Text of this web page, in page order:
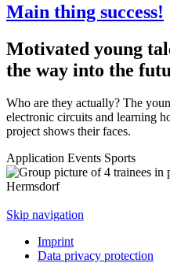
Main thing success!
Motivated young
the way into the
Who are they actually? The
electronic circuits and learning
project shows their faces.
Application Events Sports
Skip navigation
Imprint
Data privacy protection